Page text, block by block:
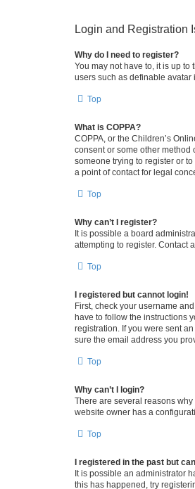
Login and Registration
Why do I need to register?
You may not have to, it is up
users such as definable avatar
Top
What is COPPA?
COPPA, or the Children’s
consent or some other
someone trying to register or
a point of contact for legal
Top
Why can’t I register?
It is possible a board
attempting to register. Contact
Top
I registered but cannot login!
First, check your username
have to follow the instructions
registration. If you were sent
sure the email address you
Top
Why can’t I login?
There are several reasons
website owner has a
Top
I registered in the past but
It is possible an administrator
this has happened, try